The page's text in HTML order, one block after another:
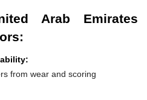
Arab Emirates
from wear and scoring